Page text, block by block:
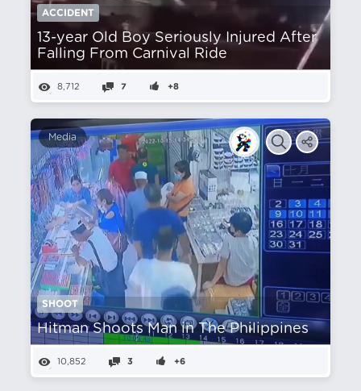
ACCIDENT
13-year Old Boy Seriously Injured After
Falling From Carnival Ride
8,712 7 +8
Media
SHOOT
Hitman Shoots Man in The Philippines
10,852 3 +6